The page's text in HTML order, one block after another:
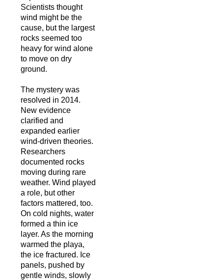
Scientists thought
wind might be the
cause, but the largest
rocks seemed too
heavy for wind alone
to move on dry
ground.
The mystery was
resolved in 2014.
New evidence
clarified and
expanded earlier
wind-driven theories.
Researchers
documented rocks
moving during rare
weather. Wind played
a role, but other
factors mattered, too.
On cold nights, water
formed a thin ice
layer. As the morning
warmed the playa,
the ice fractured. Ice
panels, pushed by
gentle winds, slowly